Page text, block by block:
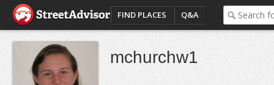
FIND PLACES Q&A
mchurchw1